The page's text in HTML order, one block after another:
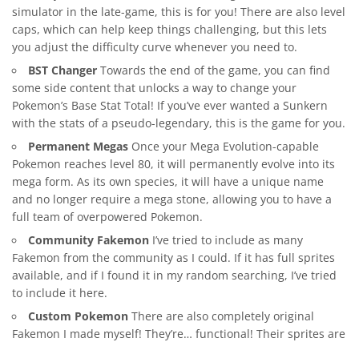
simulator in the late-game, this is for you! There are also level
caps, which can help keep things challenging, but this lets
you adjust the difficulty curve whenever you need to.
BST ChangerTowards the end of the game, you can find
some side content that unlocks a way to change your
Pokemon’s Base Stat Total! If you’ve ever wanted a Sunkern
with the stats of a pseudo-legendary, this is the game for you.
Permanent MegasOnce your Mega Evolution-capable
Pokemon reaches level 80, it will permanently evolve into its
mega form. As its own species, it will have a unique name
and no longer require a mega stone, allowing you to have a
full team of overpowered Pokemon.
Community FakemonI’ve tried to include as many
Fakemon from the community as I could. If it has full sprites
available, and if I found it in my random searching, I’ve tried
to include it here.
Custom PokemonThere are also completely original
Fakemon I made myself! They’re… functional! Their sprites are